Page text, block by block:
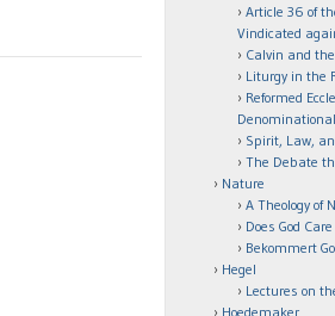
Article 36 of
Vindicated
Calvin and
Liturgy in the
Reformed
Spirit, Law,
The Debate
Nature
A Theology of
Does God
Bekommert
Hegel
Lectures on
Hoedemaker